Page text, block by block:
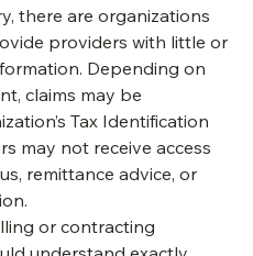
is not always the case.
there are organizations
providers with little or
Depending on
claims may be
Tax Identification
may not receive access
remittance advice, or